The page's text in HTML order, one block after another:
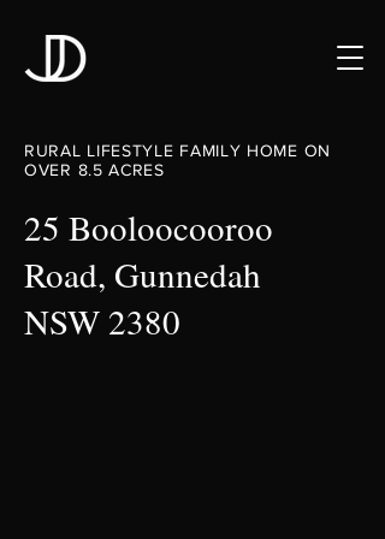
RURAL LIFESTYLE FAMILY HOME ON
OVER 8.5 ACRES
25 Booloocooroo
Road, Gunnedah
NSW 2380